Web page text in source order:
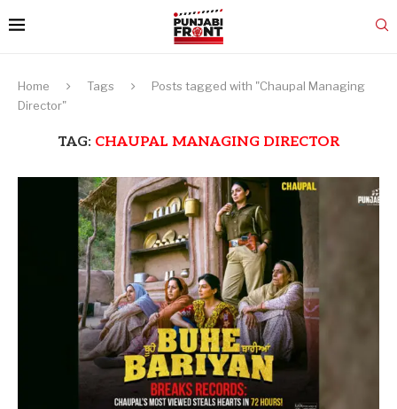
Home Tags
Posts tagged with "Chaupal Managing
Director"
TAG: CHAUPAL MANAGING DIRECTOR